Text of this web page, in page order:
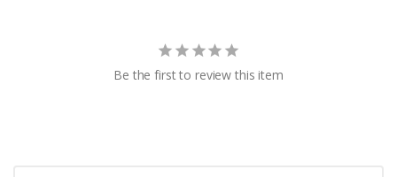
Be the first to review this item